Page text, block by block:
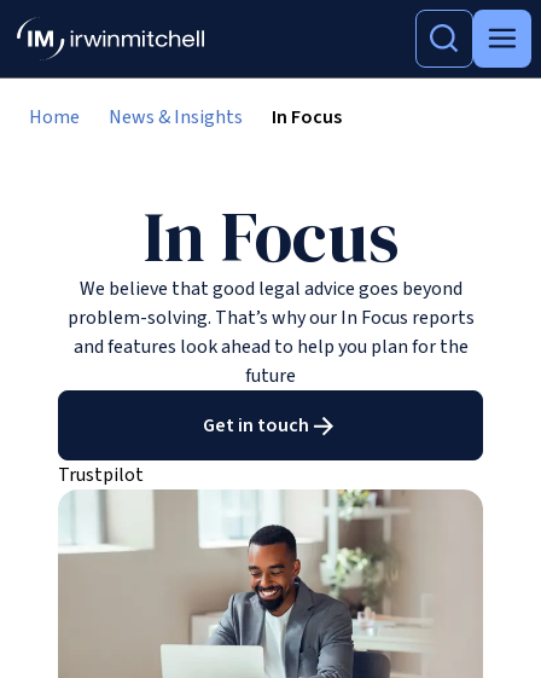
Home News & Insights In Focus
In Focus
We believe that good legal advice goes beyond
problem-solving. That’s why our In Focus reports
and features look ahead to help you plan for the
future
Get in touch
Trustpilot